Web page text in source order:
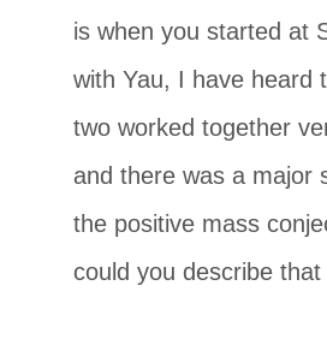
is when you started at
with Yau, I have heard
two worked together
and there was a major
the positive mass
could you describe that